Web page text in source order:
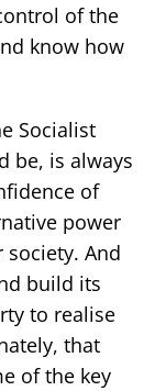
of the
know how
Socialist
be, is always
of
power
And
build its
to realise
that
of the key